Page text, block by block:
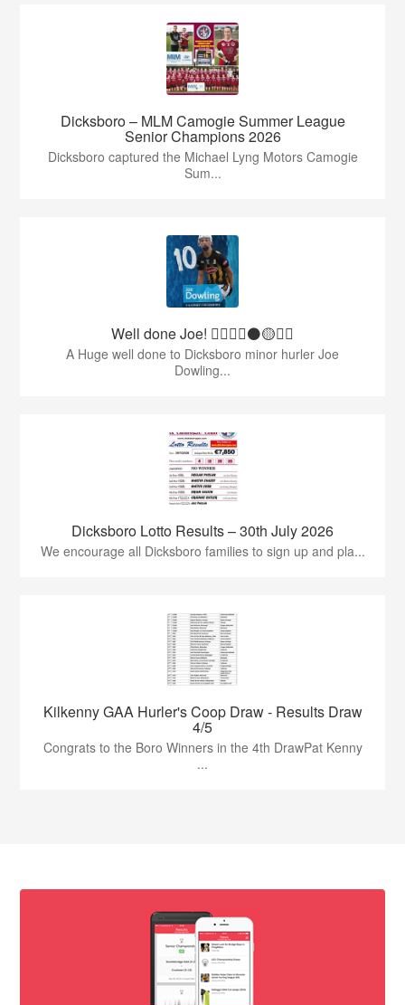
Dicksboro – MLM Camogie Summer League
Senior Champions 2026
Dicksboro captured the Michael Lyng Motors Camogie
Sum...
Well done Joe! 👍🏻🇶🇦⚫️🟡👏🏻
A Huge well done to Dicksboro minor hurler Joe
Dowling...
Dicksboro Lotto Results – 30th July 2026
We encourage all Dicksboro families to sign up and pla...
Kilkenny GAA Hurler's Coop Draw - Results Draw
4/5
Congrats to the Boro Winners in the 4th DrawPat Kenny
...